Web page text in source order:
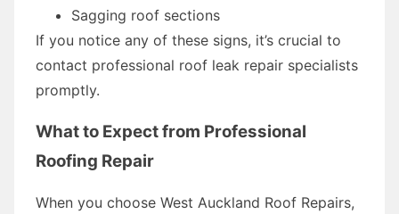
Sagging roof sections
If you notice any of these signs, it’s crucial to
contact professional roof leak repair specialists
promptly.
What to Expect from Professional
Roofing Repair
When you choose West Auckland Roof Repairs,